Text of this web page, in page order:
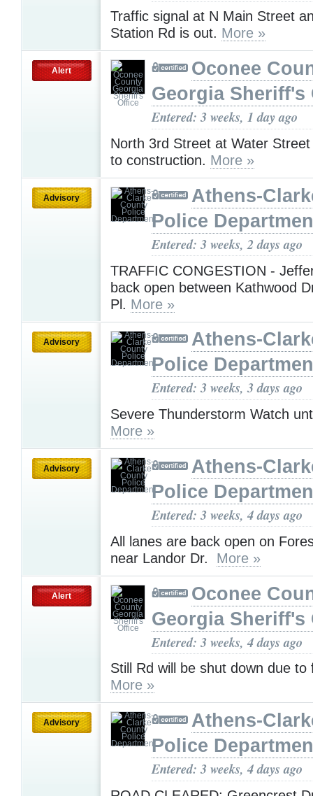
Traffic signal at N Main Street
Station Rd is out. More »
Alert
Oconee
Georgia Sheriff's
Entered: 3 weeks, 1 day ago
North 3rd Street at Water
to construction. More »
Advisory
Athens-
Police
Entered: 3 weeks, 2 days ago
TRAFFIC CONGESTION -
back open between Kathwood
Pl. More »
Advisory
Athens-
Police
Entered: 3 weeks, 3 days ago
Severe Thunderstorm Watch
More »
Advisory
Athens-
Police
Entered: 3 weeks, 4 days ago
All lanes are back open on
near Landor Dr. More »
Alert
Oconee
Georgia Sheriff's
Entered: 3 weeks, 4 days ago
Still Rd will be shut down due to
More »
Advisory
Athens-
Police
Entered: 3 weeks, 4 days ago